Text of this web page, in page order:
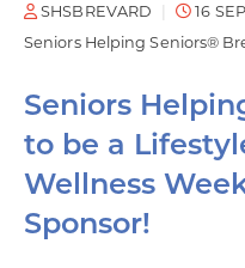
SHSBREVARD
16
Seniors Helping Seniors®
Seniors
to be a
Wellness
Sponsor!